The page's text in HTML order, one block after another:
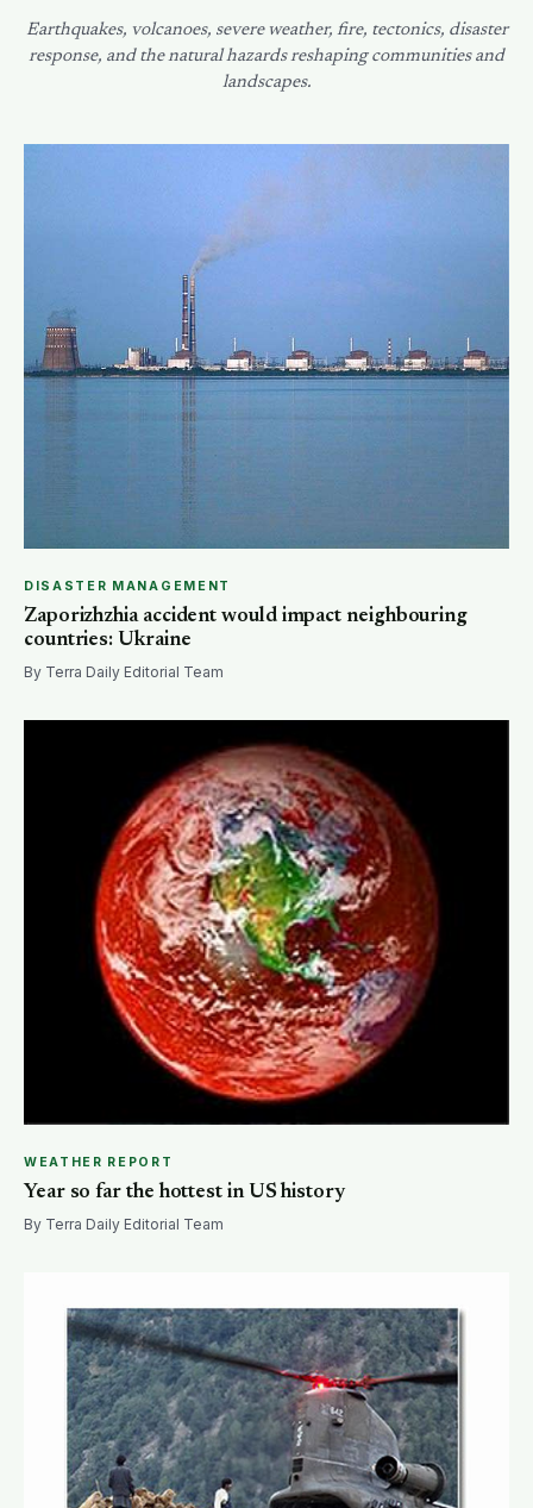
Earthquakes, volcanoes, severe weather, fire, tectonics, disaster
response, and the natural hazards reshaping communities and
landscapes.
DISASTER MANAGEMENT
Zaporizhzhia accident would impact neighbouring
countries: Ukraine
By Terra Daily Editorial Team
WEATHER REPORT
Year so far the hottest in US history
By Terra Daily Editorial Team